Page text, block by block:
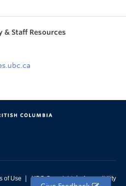
& Staff Resources
of Use | UBC Copyright | Accessibility